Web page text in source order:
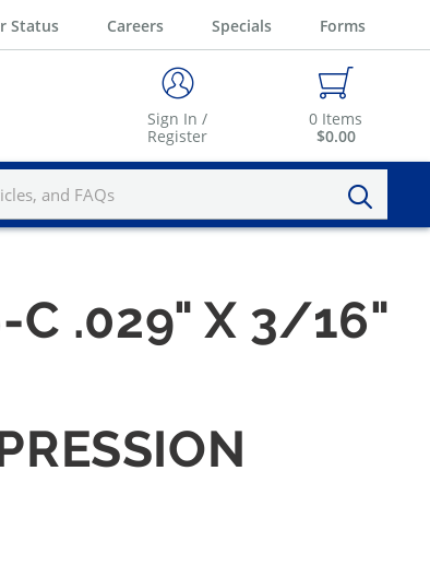
Status Careers Specials Forms
Sign In /
Register
0 Items
$0.00
C .029" X 3/16"